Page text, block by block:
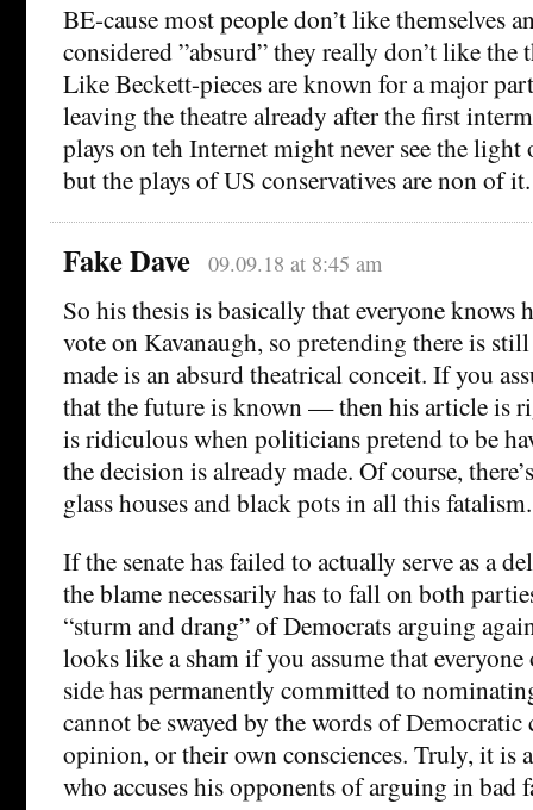
BE-cause most people don’t like themselves
considered ”absurd” they really don’t like the
Like Beckett-pieces are known for a major
leaving the theatre already after the first
plays on teh Internet might never see the light
but the plays of US conservatives are non of it.
Fake Dave 09.09.18 at 8:45 am
So his thesis is basically that everyone knows
vote on Kavanaugh, so pretending there is
made is an absurd theatrical conceit. If you
that the future is known — then his article is
is ridiculous when politicians pretend to be
the decision is already made. Of course,
glass houses and black pots in all this fatalism.
If the senate has failed to actually serve as a
the blame necessarily has to fall on both
“sturm and drang” of Democrats arguing
looks like a sham if you assume that
side has permanently committed to
cannot be swayed by the words of
opinion, or their own consciences. Truly, it is
who accuses his opponents of arguing in bad